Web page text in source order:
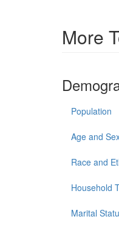
More
Population
Age and
Race and
Household
Marital